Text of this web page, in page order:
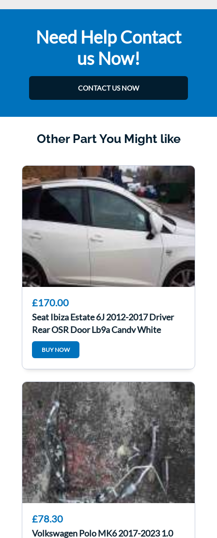
Need Help Contact
us Now!
CONTACT US NOW
Other Part You Might like
£170.00
Seat Ibiza Estate 6J 2012-2017 Driver
Rear OSR Door Lb9a Candy White
BUY NOW
£78.30
Volkswagen Polo MK6 2017-2023 1.0